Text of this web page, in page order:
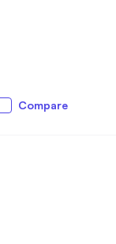
Compare